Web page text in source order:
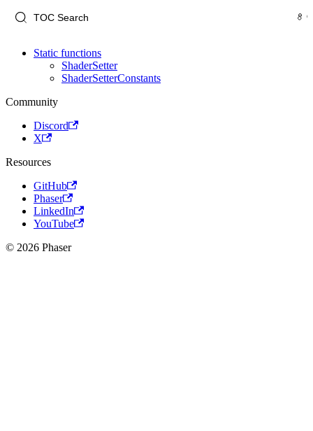
Static functions
ShaderSetter
ShaderSetterConstants
Community
Discord
X
Resources
GitHub
Phaser
LinkedIn
YouTube
© 2026 Phaser